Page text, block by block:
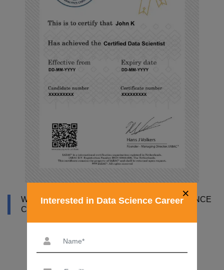
WHY DATAMITES INSTITUTE FOR DATA SCIENCE
COURSE
×
Interested in Data Science Career